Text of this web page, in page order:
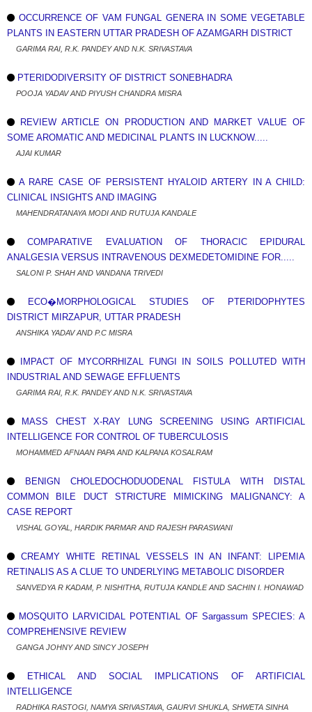
OCCURRENCE OF VAM FUNGAL GENERA IN SOME VEGETABLE
PLANTS IN EASTERN UTTAR PRADESH OF AZAMGARH DISTRICT
GARIMA RAI, R.K. PANDEY AND N.K. SRIVASTAVA
PTERIDODIVERSITY OF DISTRICT SONEBHADRA
POOJA YADAV AND PIYUSH CHANDRA MISRA
REVIEW ARTICLE ON PRODUCTION AND MARKET VALUE OF
SOME AROMATIC AND MEDICINAL PLANTS IN LUCKNOW.....
AJAI KUMAR
A RARE CASE OF PERSISTENT HYALOID ARTERY IN A CHILD:
CLINICAL INSIGHTS AND IMAGING
MAHENDRATANAYA MODI AND RUTUJA KANDALE
COMPARATIVE EVALUATION OF THORACIC EPIDURAL
ANALGESIA VERSUS INTRAVENOUS DEXMEDETOMIDINE FOR.....
SALONI P. SHAH AND VANDANA TRIVEDI
ECO�MORPHOLOGICAL STUDIES OF PTERIDOPHYTES
DISTRICT MIRZAPUR, UTTAR PRADESH
ANSHIKA YADAV AND P.C MISRA
IMPACT OF MYCORRHIZAL FUNGI IN SOILS POLLUTED WITH
INDUSTRIAL AND SEWAGE EFFLUENTS
GARIMA RAI, R.K. PANDEY AND N.K. SRIVASTAVA
MASS CHEST X-RAY LUNG SCREENING USING ARTIFICIAL
INTELLIGENCE FOR CONTROL OF TUBERCULOSIS
MOHAMMED AFNAAN PAPA AND KALPANA KOSALRAM
BENIGN CHOLEDOCHODUODENAL FISTULA WITH DISTAL
COMMON BILE DUCT STRICTURE MIMICKING MALIGNANCY: A
CASE REPORT
VISHAL GOYAL, HARDIK PARMAR AND RAJESH PARASWANI
CREAMY WHITE RETINAL VESSELS IN AN INFANT: LIPEMIA
RETINALIS AS A CLUE TO UNDERLYING METABOLIC DISORDER
SANVEDYA R KADAM, P. NISHITHA, RUTUJA KANDLE AND SACHIN I. HONAWAD
MOSQUITO LARVICIDAL POTENTIAL OF Sargassum SPECIES: A
COMPREHENSIVE REVIEW
GANGA JOHNY AND SINCY JOSEPH
ETHICAL AND SOCIAL IMPLICATIONS OF ARTIFICIAL
INTELLIGENCE
RADHIKA RASTOGI, NAMYA SRIVASTAVA, GAURVI SHUKLA, SHWETA SINHA